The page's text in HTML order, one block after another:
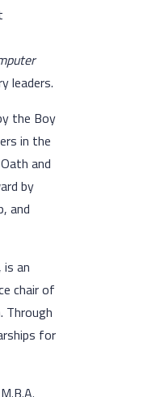
leaders.
the Boy
in the
and
by
and
an
chair of
Through
for